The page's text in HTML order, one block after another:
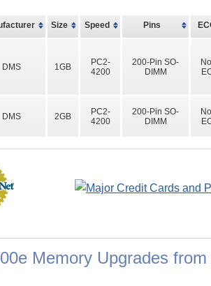
Size Speed Pins
DMS 1GB
PC2-
4200
200-Pin SO-
DIMM
DMS 2GB
PC2-
4200
200-Pin SO-
DIMM
Memory Upgrades